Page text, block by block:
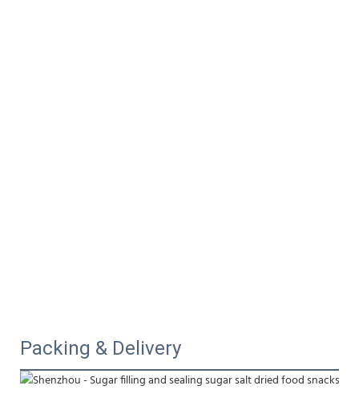
Packing & Delivery